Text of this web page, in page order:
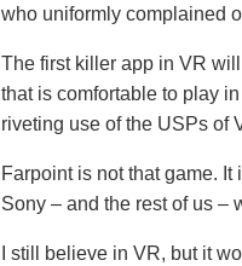
who uniformly complained
The first killer app in VR
that is comfortable to play
riveting use of the USPs of
Farpoint is not that game.
Sony – and the rest of us –
I still believe in VR, but it